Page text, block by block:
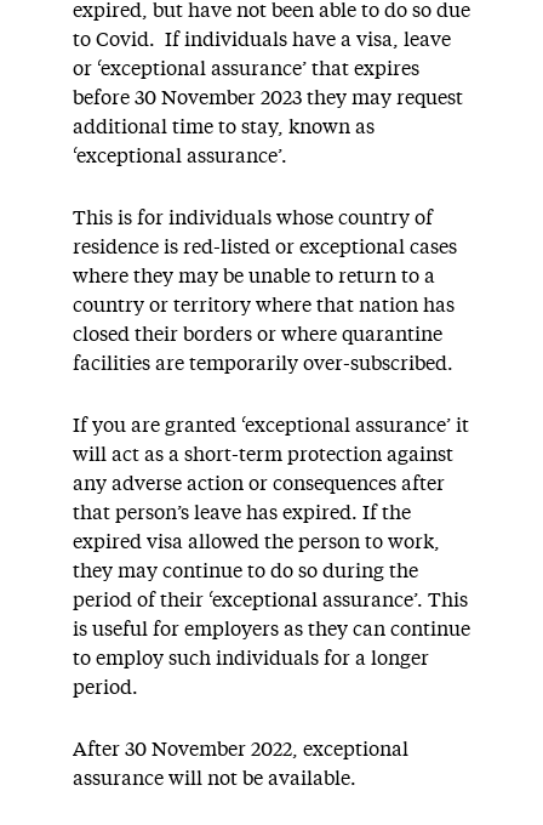
expired, but have not been able to do so due
to Covid. If individuals have a visa, leave
or ‘exceptional assurance’ that expires
before 30 November 2023 they may request
additional time to stay, known as
‘exceptional assurance’.
This is for individuals whose country of
residence is red-listed or exceptional cases
where they may be unable to return to a
country or territory where that nation has
closed their borders or where quarantine
facilities are temporarily over-subscribed.
If you are granted ‘exceptional assurance’ it
will act as a short-term protection against
any adverse action or consequences after
that person’s leave has expired. If the
expired visa allowed the person to work,
they may continue to do so during the
period of their ‘exceptional assurance’. This
is useful for employers as they can continue
to employ such individuals for a longer
period.
After 30 November 2022, exceptional
assurance will not be available.